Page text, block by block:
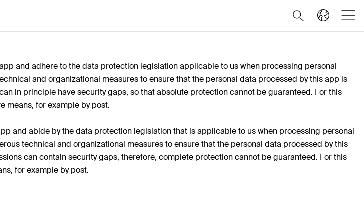
and adhere to the data protection legislation applicable to us when processing personal
and organizational measures to ensure that the personal data processed by this app is
in principle have security gaps, so that absolute protection cannot be guaranteed. For this
means, for example by post.
and abide by the data protection legislation that is applicable to us when processing personal
technical and organizational measures to ensure that the personal data processed by this
can contain security gaps, therefore, complete protection cannot be guaranteed. For this
for example by post.